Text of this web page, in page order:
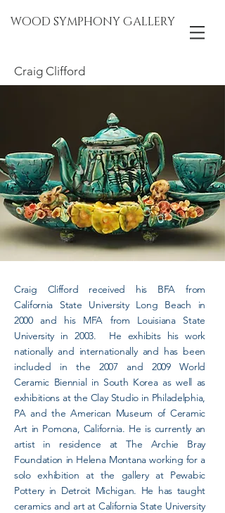
WOOD SYMPHONY GALLERY
Craig Clifford
Craig Clifford received his BFA from
California State University Long Beach in
2000 and his MFA from Louisiana State
University in 2003. He exhibits his work
nationally and internationally and has been
included in the 2007 and 2009 World
Ceramic Biennial in South Korea as well as
exhibitions at the Clay Studio in Philadelphia,
PA and the American Museum of Ceramic
Art in Pomona, California. He is currently an
artist in residence at The Archie Bray
Foundation in Helena Montana working for a
solo exhibition at the gallery at Pewabic
Pottery in Detroit Michigan. He has taught
ceramics and art at California State University